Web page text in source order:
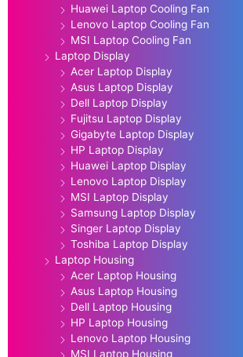
Huawei Laptop Cooling Fan
Lenovo Laptop Cooling Fan
MSI Laptop Cooling Fan
Laptop Display
Acer Laptop Display
Asus Laptop Display
Dell Laptop Display
Fujitsu Laptop Display
Gigabyte Laptop Display
HP Laptop Display
Huawei Laptop Display
Lenovo Laptop Display
MSI Laptop Display
Samsung Laptop Display
Singer Laptop Display
Toshiba Laptop Display
Laptop Housing
Acer Laptop Housing
Asus Laptop Housing
Dell Laptop Housing
HP Laptop Housing
Lenovo Laptop Housing
MSI Laptop Housing